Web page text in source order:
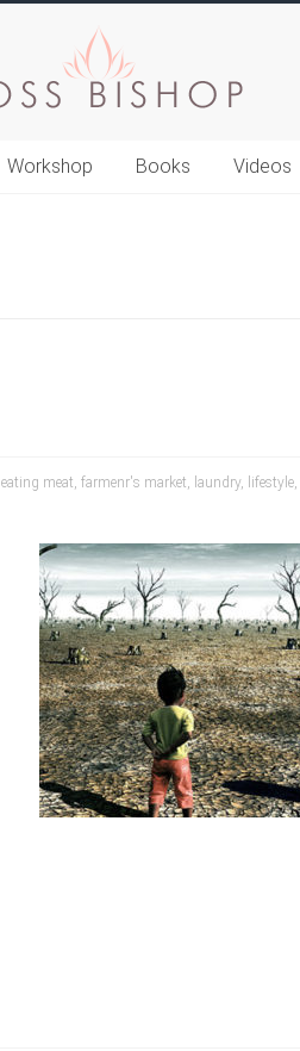
Workshop Books Videos
eating meat, farmenr's market, laundry, lifestyle,